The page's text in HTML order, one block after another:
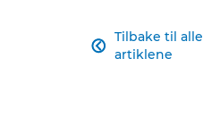
Tilbake til alle
artiklene
